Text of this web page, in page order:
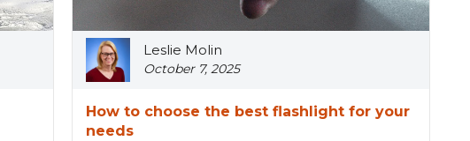
Leslie Molin
October 7, 2025
How to choose the best flashlight for your
needs